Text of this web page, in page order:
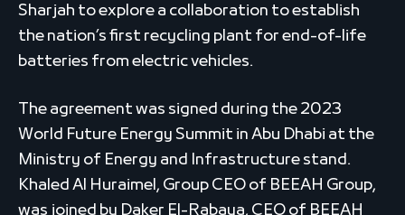
Sharjah to explore a collaboration to establish
the nation’s first recycling plant for end-of-life
batteries from electric vehicles.
The agreement was signed during the 2023
World Future Energy Summit in Abu Dhabi at the
Ministry of Energy and Infrastructure stand.
Khaled Al Huraimel, Group CEO of BEEAH Group,